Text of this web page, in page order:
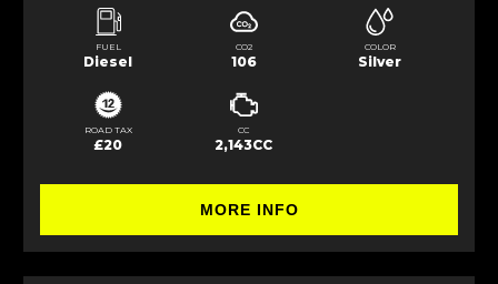
FUEL
Diesel
CO2
106
COLOR
Silver
ROAD TAX
£20
CC
2,143CC
MORE INFO